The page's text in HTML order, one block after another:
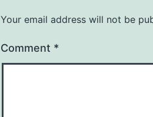
Your email address will not be
Comment *